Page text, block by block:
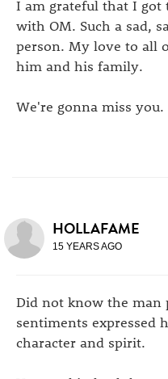
I am grateful that I
with OM. Such a sad,
person. My love to all
him and his family.
We're gonna miss you.
HOLLAFAME
15 YEARS AGO
Did not know the man
sentiments expressed
character and spirit.